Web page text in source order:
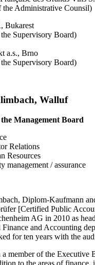
the Administrative Counsil)
Bukarest
Supervisory Board)
a.s., Brno
Supervisory Board)
Walluf
Management Board
Relations
Resources
management / assurance
Diplom-Kaufmann
[Certified Public
AG in 2010 as
Finance and Accounting
for ten years with the
a member of the Executive
to the areas of finance,